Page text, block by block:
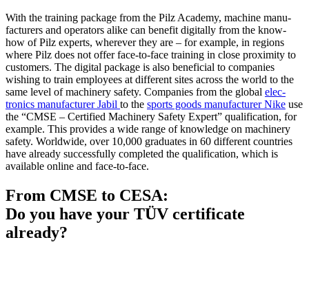
With the training package from the Pilz Academy, machine man­u­
fac­turers and oper­a­tors alike can ben­efit dig­i­tally from the know-
how of Pilz experts, wher­ever they are – for example, in regions
where Pilz does not offer face-to-face training in close prox­imity to
cus­tomers. The dig­ital package is also ben­e­fi­cial to com­pa­nies
wishing to train employees at dif­ferent sites across the world to the
same level of machinery safety. Com­pa­nies from the global elec­
tronics man­u­fac­turer Jabil to the sports goods man­u­fac­turer Nike use
the “CMSE – Cer­ti­fied Machinery Safety Expert” qual­i­fi­ca­tion, for
example. This pro­vides a wide range of knowl­edge on machinery
safety. World­wide, over 10,000 grad­u­ates in 60 dif­ferent coun­tries
have already suc­cess­fully com­pleted the qual­i­fi­ca­tion, which is
avail­able online and face-to-face.
From CMSE to CESA:
Do you have your TÜV certificate
already?